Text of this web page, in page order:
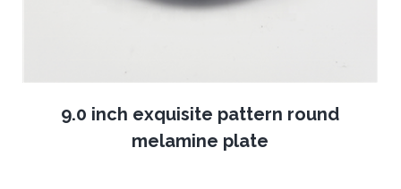
9.0 inch exquisite pattern round
melamine plate